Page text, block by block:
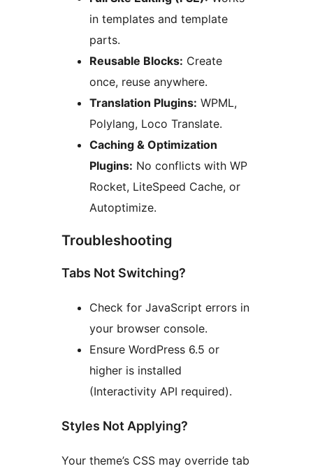
in templates and template
parts.
Reusable Blocks: Create
once, reuse anywhere.
Translation Plugins: WPML,
Polylang, Loco Translate.
Caching & Optimization
Plugins: No conflicts with WP
Rocket, LiteSpeed Cache, or
Autoptimize.
Troubleshooting
Tabs Not Switching?
Check for JavaScript errors in
your browser console.
Ensure WordPress 6.5 or
higher is installed
(Interactivity API required).
Styles Not Applying?
Your theme’s CSS may override tab